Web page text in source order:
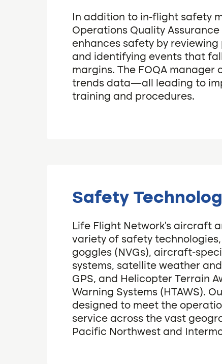
In addition to in-flight safety
Operations Quality Assurance
enhances safety by
and identifying events that
margins. The FOQA manager
trends data—all leading to
training and procedures.
Safety
Life Flight Network’s aircraft
variety of safety
goggles (NVGs), aircraft-
systems, satellite weather
GPS, and Helicopter Terrain
Warning Systems (HTAWS).
designed to meet the
service across the vast
Pacific Northwest and